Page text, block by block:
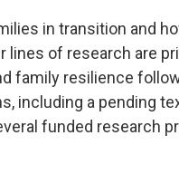
in transition and
of research are
family resilience
including a pending
funded research